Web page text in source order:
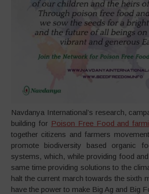
Navdanya International’s research,
building for Poison Free Food and
together citizens and farmers
promote biodiversity based organic
systems, which, while providing food
same time providing solutions to the
halt the current march towards the sixth
have the power to make Big Ag and Big